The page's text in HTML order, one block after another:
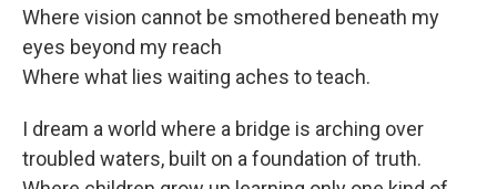
Where vision cannot be smothered beneath my
eyes beyond my reach
Where what lies waiting aches to teach.
I dream a world where a bridge is arching over
troubled waters, built on a foundation of truth.